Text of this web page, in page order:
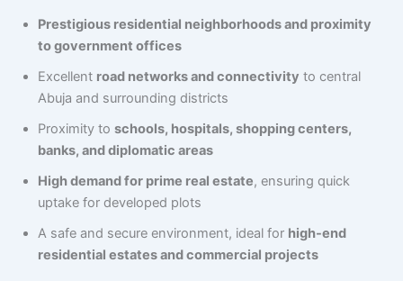
Prestigious residential neighborhoods and proximity
to government offices
Excellent road networks and connectivity to central
Abuja and surrounding districts
Proximity toschools, hospitals, shopping centers,
banks, and diplomatic areas
High demand for prime real estate, ensuring quick
uptake for developed plots
A safe and secure environment, ideal for high-end
residential estates and commercial projects